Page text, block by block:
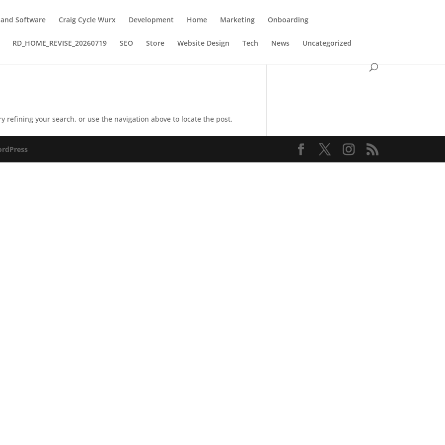
Software Craig Cycle Wurx Development Home Marketing Onboarding
RD_HOME_REVISE_20260719 SEO Store Website Design Tech News Uncategorized
refining your search, or use the navigation above to locate the post.